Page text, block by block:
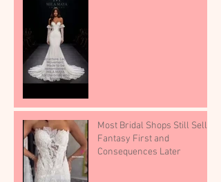
Most Bridal Shops Still Sell
Fantasy First and
Consequences Later